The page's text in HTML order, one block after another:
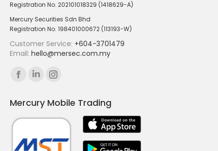
Registration No. 202101018329 (1418629-A)
Mercury Securities Sdn Bhd
Registration No. 198401000672 (113193-W)
Customer Service: +604-3701479
Email: hello@mersec.com.my
Find us on:
Facebook
opens
in
window
Linkedin
opens
in
window
Instagram
opens
in
window
Mercury Mobile Trading